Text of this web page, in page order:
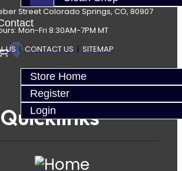
Store Home
Register
Login
Street Colorado Springs, CO, 80907
Mon-Fri 8:30AM-7PM MT
US| CONTACT US | SITEMAP
Quicklinks